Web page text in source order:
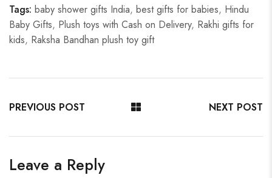
Tags: baby shower gifts India, best gifts for babies, Hindu
Baby Gifts, Plush toys with Cash on Delivery, Rakhi gifts for
kids, Raksha Bandhan plush toy gift
PREVIOUS POST NEXT POST
Leave a Reply